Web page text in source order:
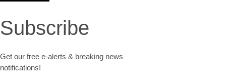
Subscribe
Get our free e-alerts & breaking news
notifications!